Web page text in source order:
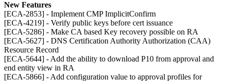
New Features
[ECA-2853] - Implement CMP ImplicitConfirm
[ECA-4219] - Verify public keys before cert issuance
[ECA-5286] - Make CA based Key recovery possible on RA
[ECA-5627] - DNS Certification Authority Authorization (CAA)
Resource Record
[ECA-5644] - Add the ability to download P10 from approval and
end entity view in RA
[ECA-5866] - Add configuration value to approval profiles for